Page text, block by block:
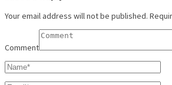
Your email address will not be published.
Comment